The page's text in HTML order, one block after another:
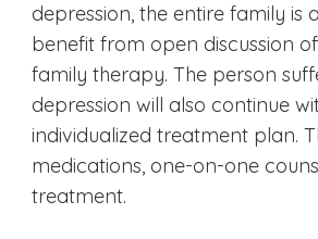
depression, the entire family is
benefit from open discussion
family therapy. The person
depression will also continue
individualized treatment plan.
medications, one-on-one
treatment.